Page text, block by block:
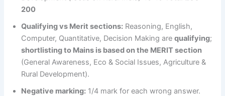
200
Qualifying vs Merit sections: Reasoning, English,
Computer, Quantitative, Decision Making arequalifying;
shortlisting to Mains is based on the MERIT section
(General Awareness, Eco & Social Issues, Agriculture &
Rural Development).
Negative marking: 1/4 mark for each wrong answer.